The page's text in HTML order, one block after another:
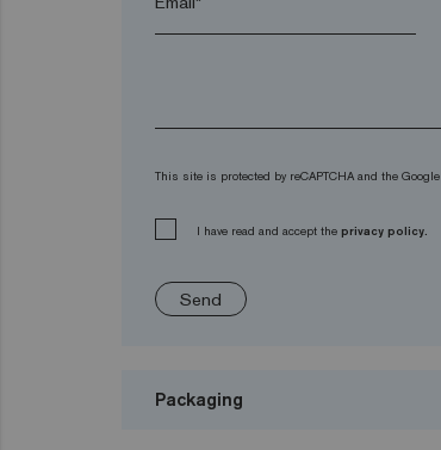
This site is protected by reCAPTCHA and the Google
I have read and accept the privacy policy.
Send
Packaging